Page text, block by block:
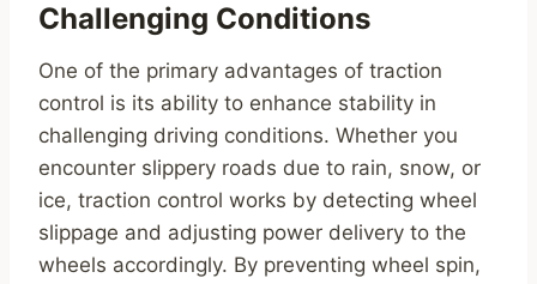
Challenging Conditions
One of the primary advantages of traction
control is its ability to enhance stability in
challenging driving conditions. Whether you
encounter slippery roads due to rain, snow, or
ice, traction control works by detecting wheel
slippage and adjusting power delivery to the
wheels accordingly. By preventing wheel spin,